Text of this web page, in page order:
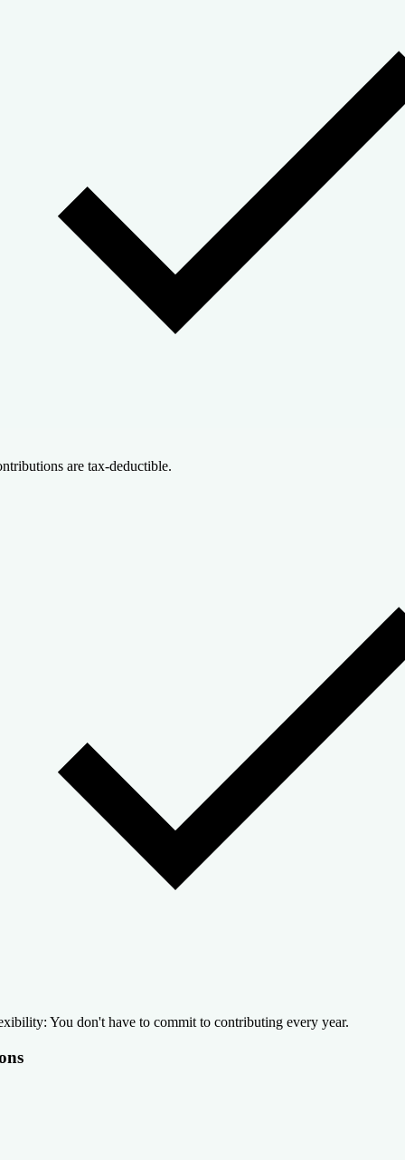
are tax-deductible.
You don't have to commit to contributing every year.